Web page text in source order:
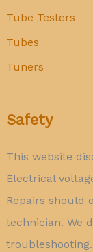
Tube Testers
Tubes
Tuners
Safety
This website
Electrical
Repairs should
technician. We
troubleshooting.